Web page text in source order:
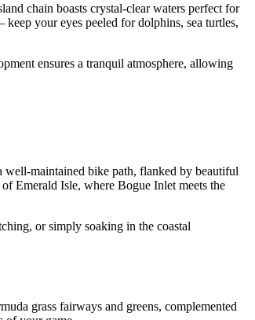
chain boasts crystal-clear waters perfect for
your eyes peeled for dolphins, sea turtles,
ensures a tranquil atmosphere, allowing
maintained bike path, flanked by beautiful
Emerald Isle, where Bogue Inlet meets the
or simply soaking in the coastal
grass fairways and greens, complemented